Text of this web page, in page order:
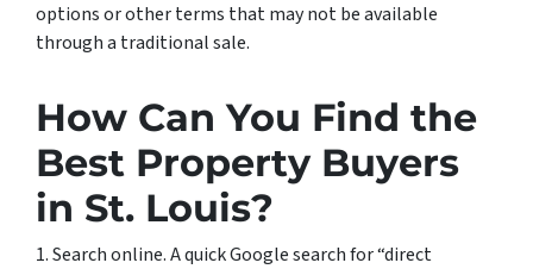
options or other terms that may not be available
through a traditional sale.
How Can You Find the
Best Property Buyers
in St. Louis?
1. Search online. A quick Google search for “direct